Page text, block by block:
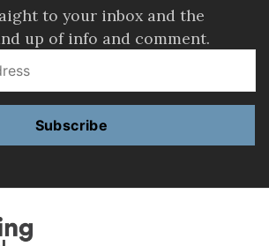
to your inbox and the
up of info and comment.
Subscribe